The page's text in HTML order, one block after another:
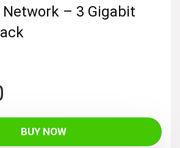
Network – 3 Gigabit
BUY NOW